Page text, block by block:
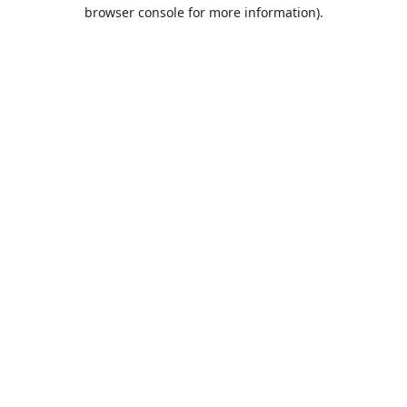
browser console for more information).